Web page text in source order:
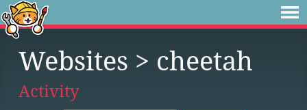
Websites > cheetah
Activity